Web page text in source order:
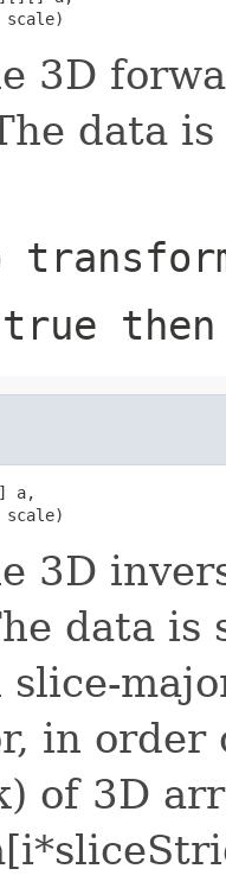
scale)
3D
data
then
a,
scale)
3D
data is
slice-
in
of 3D